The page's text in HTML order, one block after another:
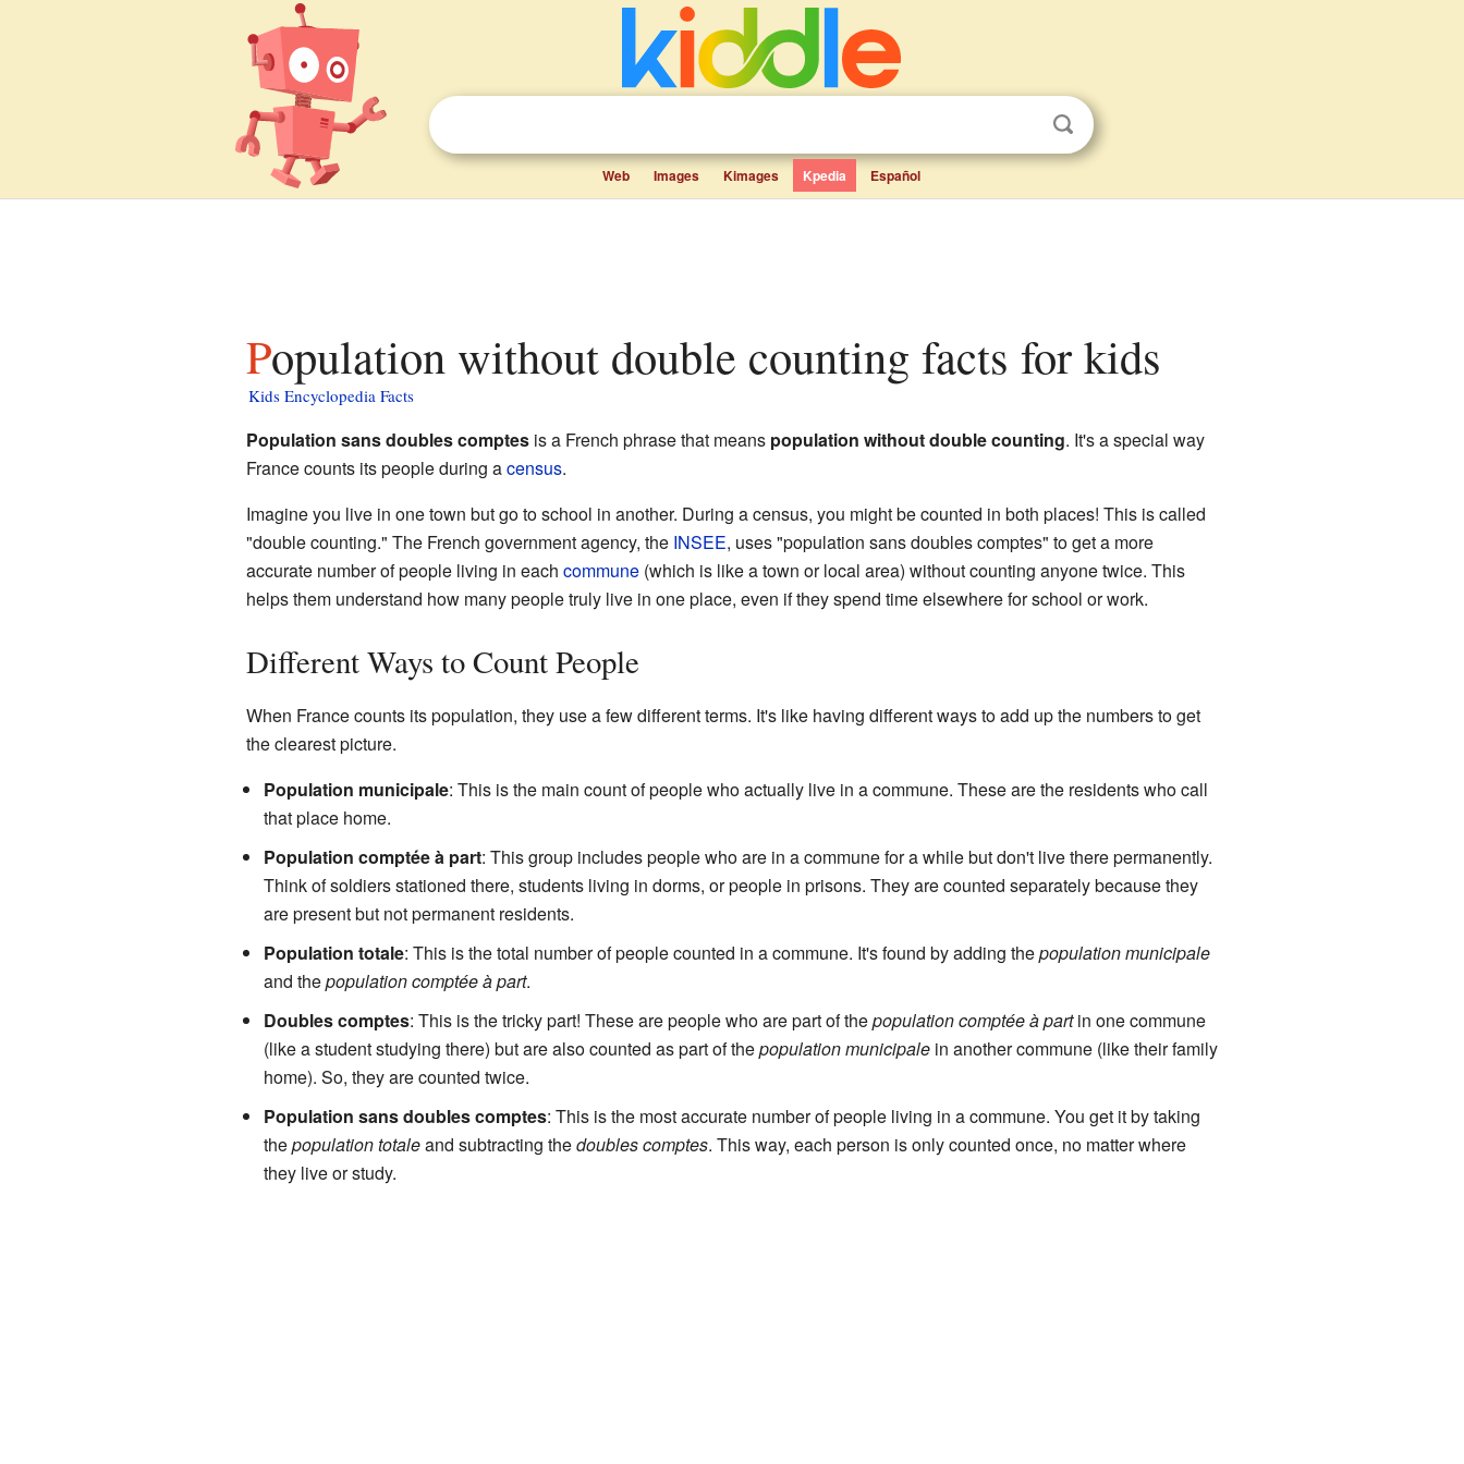
Web Images Kimages Kpedia Español
Population without double counting facts for kids
Kids Encyclopedia Facts
Population sans doubles comptesis a French phrase that means population without double counting. It's a special way
France counts its people during acensus.
Imagine you live in one town but go to school in another. During a census, you might be counted in both places! This is called
"double counting." The French government agency, the INSEE, uses "population sans doubles comptes" to get a more
accurate number of people living in each commune(which is like a town or local area) without counting anyone twice. This
helps them understand how many people truly live in one place, even if they spend time elsewhere for school or work.
Different Ways to Count People
When France counts its population, they use a few different terms. It's like having different ways to add up the numbers to get
the clearest picture.
Population municipale: This is the main count of people who actually live in a commune. These are the residents who call
that place home.
Population comptée à part: This group includes people who are in a commune for a while but don't live there permanently.
Think of soldiers stationed there, students living in dorms, or people in prisons. They are counted separately because they
are present but not permanent residents.
Population totale: This is the total number of people counted in a commune. It's found by adding thepopulation municipale
and thepopulation comptée à part.
Doubles comptes: This is the tricky part! These are people who are part of thepopulation comptée à partin one commune
(like a student studying there) but are also counted as part of thepopulation municipalein another commune (like their family
home). So, they are counted twice.
Population sans doubles comptes: This is the most accurate number of people living in a commune. You get it by taking
thepopulation totaleand subtracting thedoubles comptes. This way, each person is only counted once, no matter where
they live or study.